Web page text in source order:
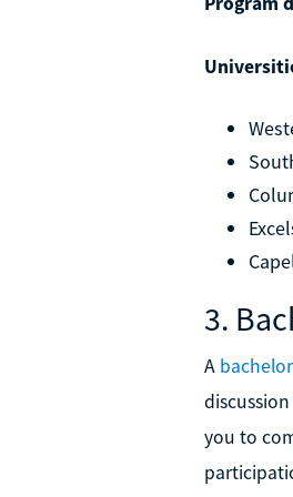
3.
A
you to